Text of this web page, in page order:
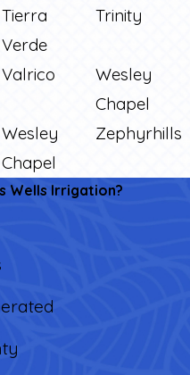
Tierra
Verde
Trinity
Valrico
Wesley
Chapel
Wesley
Chapel
Zephyrhills
Wells Irrigation?